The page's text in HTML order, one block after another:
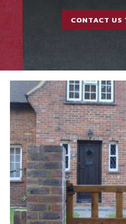
CONTACT US